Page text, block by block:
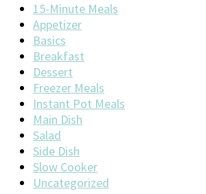
15-Minute Meals
Appetizer
Basics
Breakfast
Dessert
Freezer Meals
Instant Pot Meals
Main Dish
Salad
Side Dish
Slow Cooker
Uncategorized